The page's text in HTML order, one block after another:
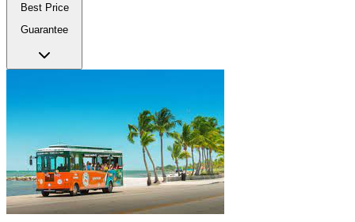
Best Price
Guarantee